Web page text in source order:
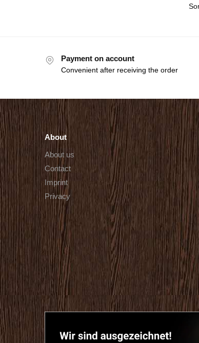
Payment on account
Convenient after receiving the order
About
About us
Contact
Imprint
Privacy